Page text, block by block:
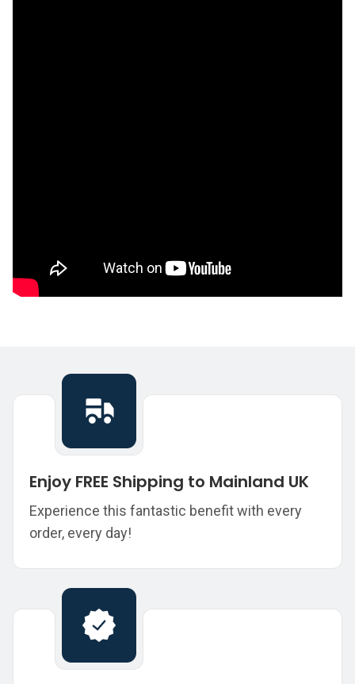
Enjoy FREE Shipping to Mainland UK
Experience this fantastic benefit with every
order, every day!